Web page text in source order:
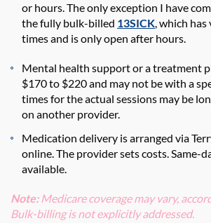
or hours. The only exception I have
the fully bulk-billed 13SICK, which
times and is only open after hours.
Mental health support or a treatment
$170 to $220 and may not be with a
times for the actual sessions may be
on another provider.
Medication delivery is arranged via
online.The provider sets costs.Same-
available.
Note: Medicare coverage may vary,
Bulk-billing is notexplicitlyaddressed.